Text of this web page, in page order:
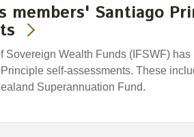
members' Santiago
Sovereign Wealth Funds (IFSWF) has
self-assessments. These
Superannuation Fund.